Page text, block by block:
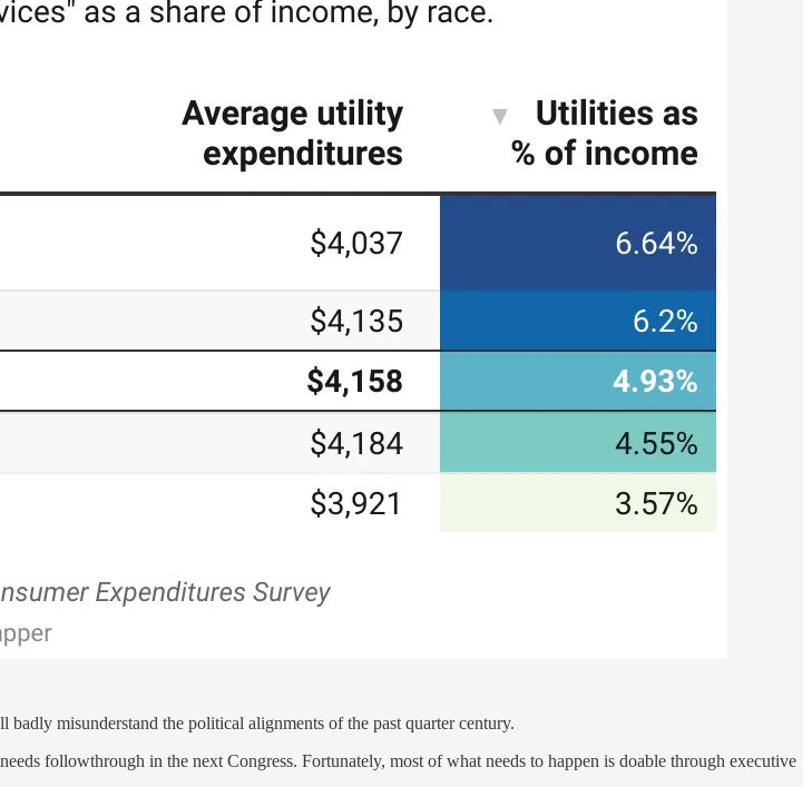
misunderstand the political alignments of the past quarter century.
followthrough in the next Congress. Fortunately, most of what needs to happen is doable through executive